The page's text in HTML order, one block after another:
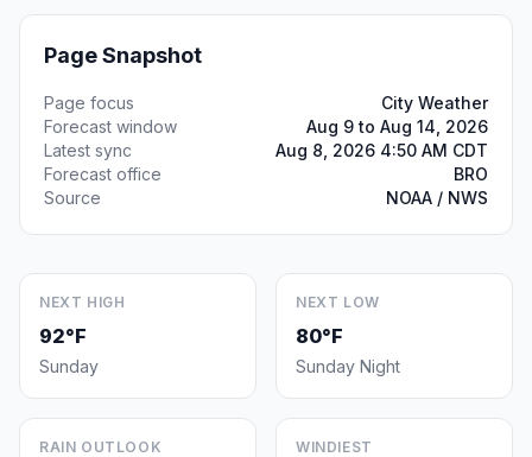
Page Snapshot
Page focus
City Weather
Forecast window
Aug 9 to Aug 14, 2026
Latest sync
Aug 8, 2026 4:50 AM CDT
Forecast office
BRO
Source
NOAA / NWS
NEXT HIGH
92°F
Sunday
NEXT LOW
80°F
Sunday Night
RAIN OUTLOOK WINDIEST